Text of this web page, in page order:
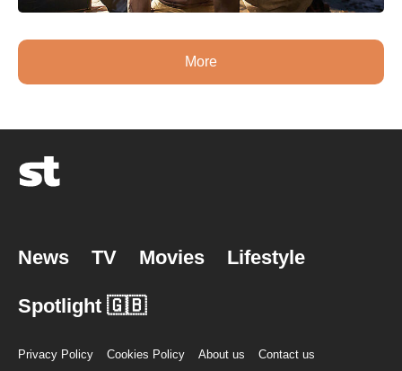
More
News TV Movies Lifestyle
Spotlight 🇬🇧
Privacy Policy Cookies Policy About us Contact us